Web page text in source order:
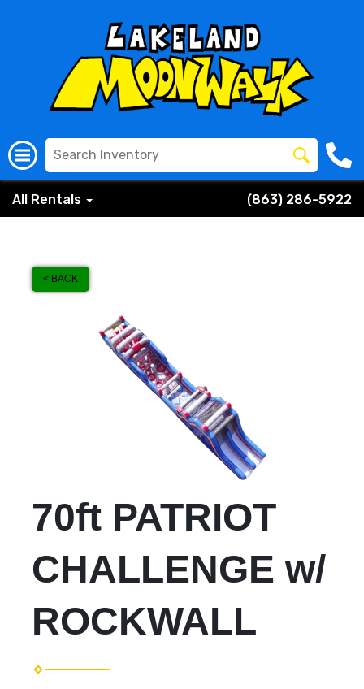
All Rentals (863) 286-5922
< BACK
70ft PATRIOT
CHALLENGE w/
ROCKWALL